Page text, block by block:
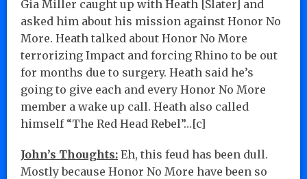
Gia Miller caught up with Heath [Slater] and
asked him about his mission against Honor No
More. Heath talked about Honor No More
terrorizing Impact and forcing Rhino to be out
for months due to surgery. Heath said he’s
going to give each and every Honor No More
member a wake up call. Heath also called
himself “The Red Head Rebel”…[c]
John’s Thoughts: Eh, this feud has been dull.
Mostly because Honor No More have been so